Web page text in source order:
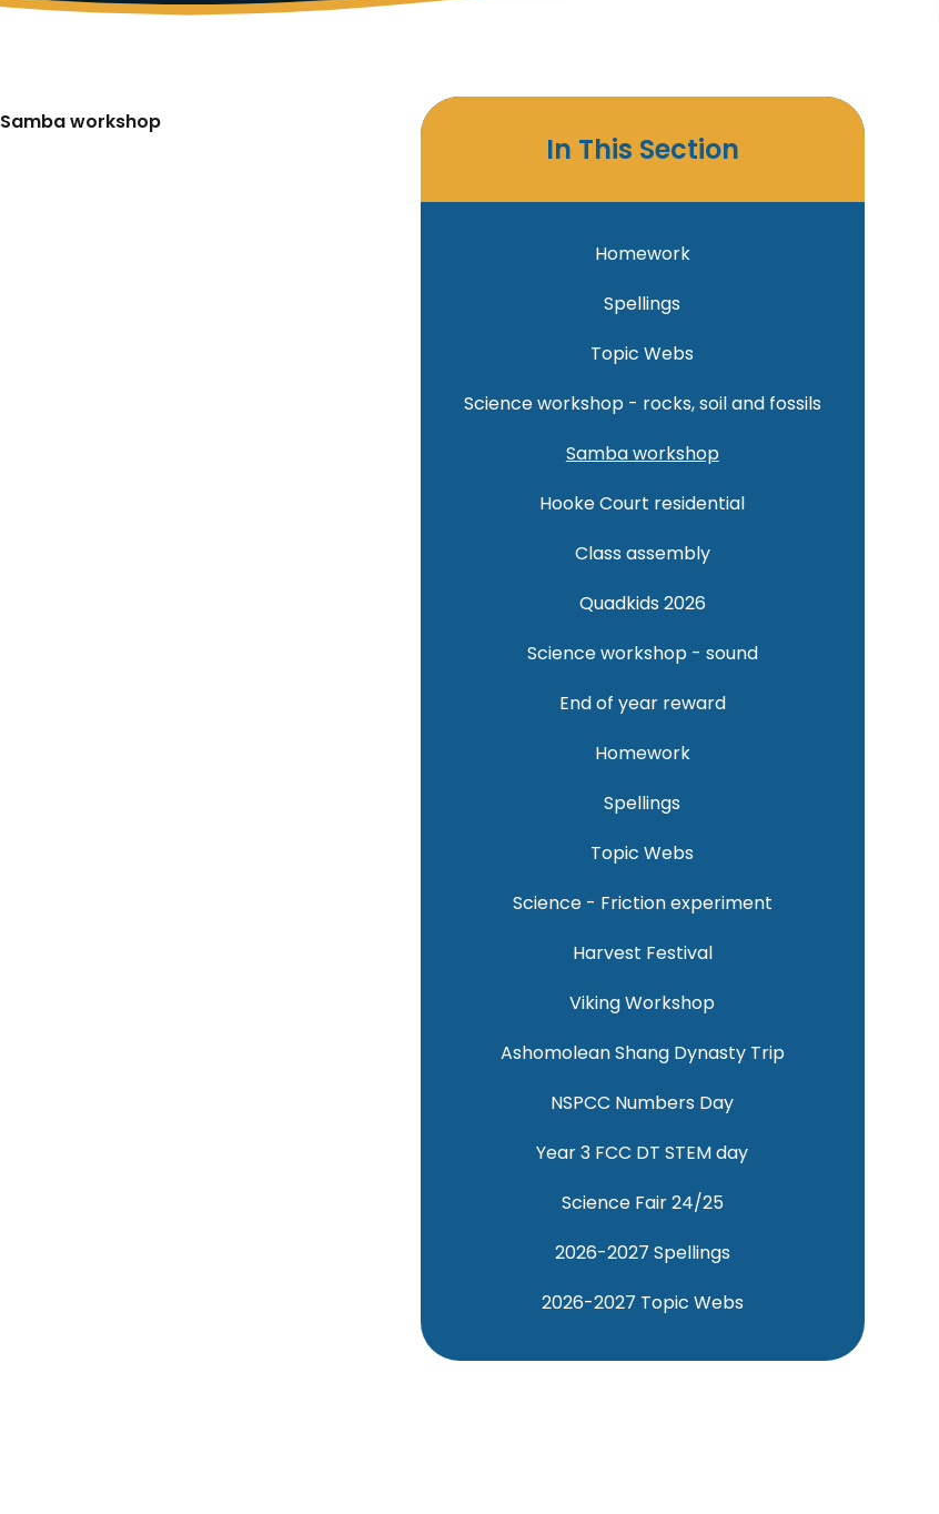
Samba workshop
In This Section
Homework
Spellings
Topic Webs
Science workshop - rocks, soil and fossils
Samba workshop
Hooke Court residential
Class assembly
Quadkids 2026
Science workshop - sound
End of year reward
Homework
Spellings
Topic Webs
Science - Friction experiment
Harvest Festival
Viking Workshop
Ashomolean Shang Dynasty Trip
NSPCC Numbers Day
Year 3 FCC DT STEM day
Science Fair 24/25
2026-2027 Spellings
2026-2027 Topic Webs